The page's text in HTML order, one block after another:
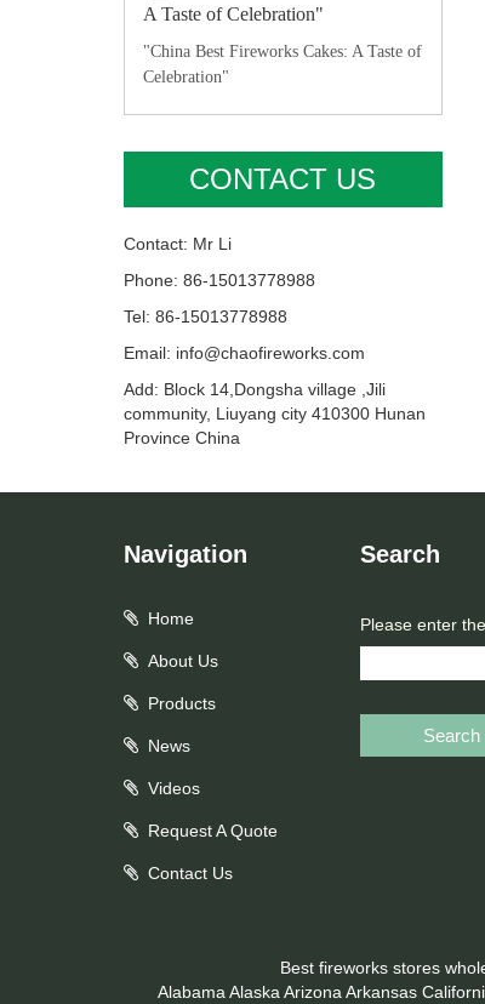
A Taste of Celebration"
"China Best Fireworks Cakes: A Taste of
Celebration"
CONTACT US
Contact: Mr Li
Phone: 86-15013778988
Tel: 86-15013778988
Email: info@chaofireworks.com
Add: Block 14,Dongsha village ,Jili
community, Liuyang city 410300 Hunan
Province China
Navigation
Home
About Us
Products
News
Videos
Request A Quote
Contact Us
Search
Please enter
Search
Best fireworks stores
Alabama Alaska Arizona Arkansas